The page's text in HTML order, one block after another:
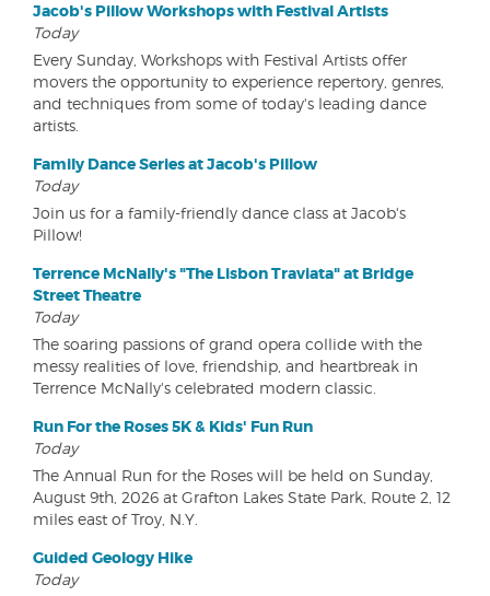
Jacob's Pillow Workshops with Festival Artists
Today
Every Sunday, Workshops with Festival Artists offer
movers the opportunity to experience repertory, genres,
and techniques from some of today's leading dance
artists.
Family Dance Series at Jacob's Pillow
Today
Join us for a family-friendly dance class at Jacob's
Pillow!
Terrence McNally's "The Lisbon Traviata" at Bridge
Street Theatre
Today
The soaring passions of grand opera collide with the
messy realities of love, friendship, and heartbreak in
Terrence McNally's celebrated modern classic.
Run For the Roses 5K & Kids' Fun Run
Today
The Annual Run for the Roses will be held on Sunday,
August 9th, 2026 at Grafton Lakes State Park, Route 2, 12
miles east of Troy, N.Y.
Guided Geology Hike
Today